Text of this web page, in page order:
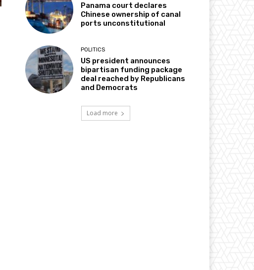
Panama court declares
Chinese ownership of canal
ports unconstitutional
POLITICS
US president announces
bipartisan funding package
deal reached by Republicans
and Democrats
Load more